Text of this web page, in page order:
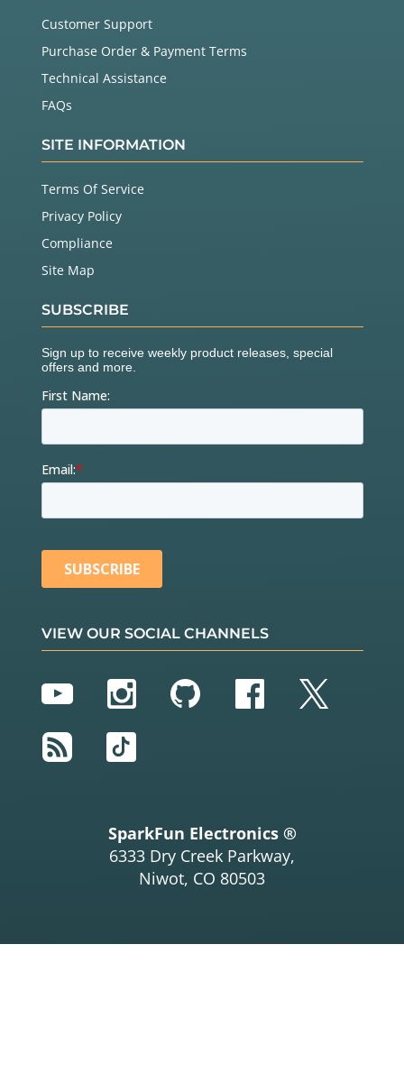
Customer Support
Purchase Order & Payment Terms
Technical Assistance
FAQs
SITE INFORMATION
Terms Of Service
Privacy Policy
Compliance
Site Map
SUBSCRIBE
VIEW OUR SOCIAL CHANNELS
YouTubeInstagram
GitHubFacebook
Twitter
RSS
TikTok
SparkFun Electronics ®
6333 Dry Creek Parkway,
Niwot, CO 80503